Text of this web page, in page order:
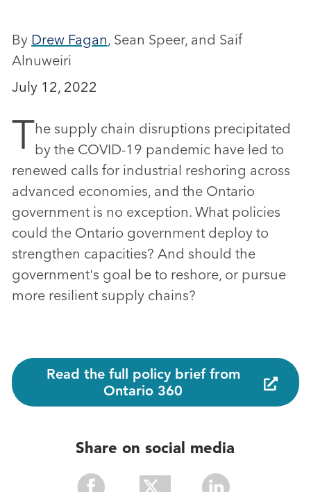
By Drew Fagan, Sean Speer, and Saif
Alnuweiri
July 12, 2022
The supply chain disruptions precipitated
by the COVID-19 pandemic have led to
renewed calls for industrial reshoring across
advanced economies, and the Ontario
government is no exception. What policies
could the Ontario government deploy to
strengthen capacities? And should the
government's goal be to reshore, or pursue
more resilient supply chains?
Read the full policy brief from
Ontario 360
Share on social media